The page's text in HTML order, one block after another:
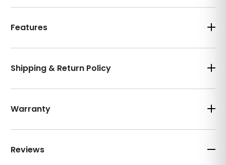
Features
Shipping & Return Policy
Warranty
Reviews